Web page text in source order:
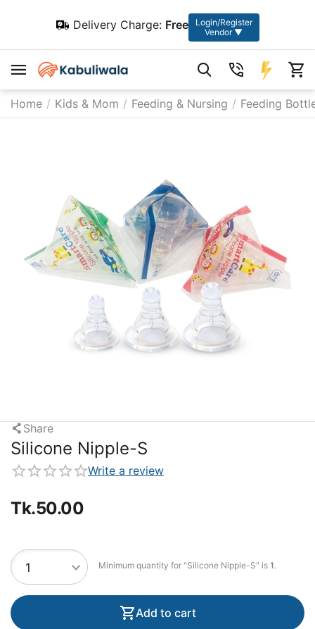
Delivery Charge: Free
Login/Register
Vendor ▼
Home / Kids & Mom / Feeding & Nursing / Feeding
Share
Silicone Nipple-S
Write a review
Tk.50.00
Minimum quantity for "Silicone Nipple-S" is 1.
Add to cart